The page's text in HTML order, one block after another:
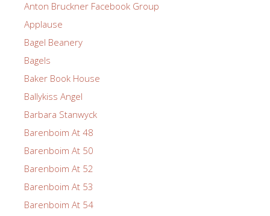
Anton Bruckner Facebook Group
Applause
Bagel Beanery
Bagels
Baker Book House
Ballykiss Angel
Barbara Stanwyck
Barenboim At 48
Barenboim At 50
Barenboim At 52
Barenboim At 53
Barenboim At 54